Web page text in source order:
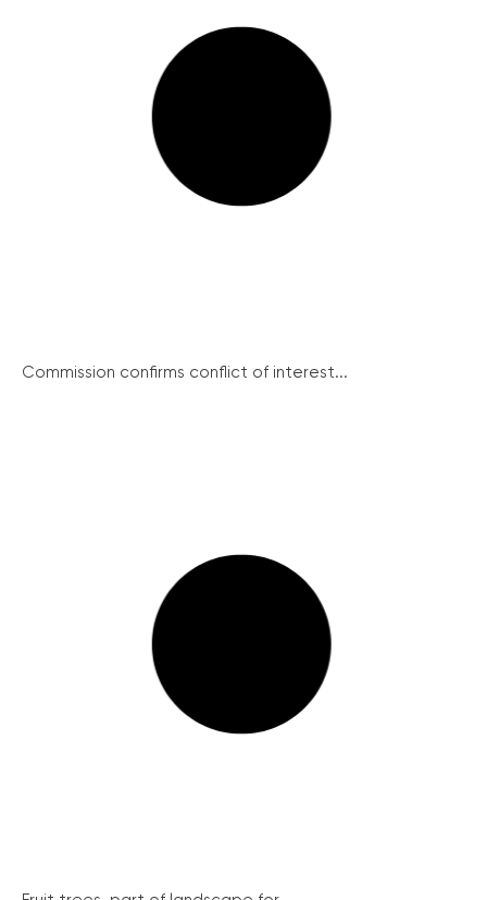
Commission confirms conflict of interest...